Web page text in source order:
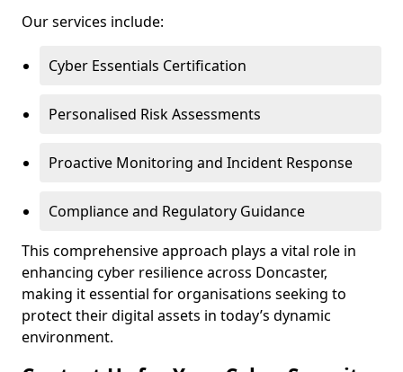
Our services include:
Cyber Essentials Certification
Personalised Risk Assessments
Proactive Monitoring and Incident Response
Compliance and Regulatory Guidance
This comprehensive approach plays a vital role in
enhancing cyber resilience across Doncaster,
making it essential for organisations seeking to
protect their digital assets in today’s dynamic
environment.